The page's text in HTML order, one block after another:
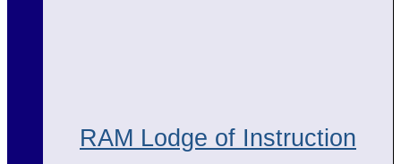
RAM Lodge of Instruction